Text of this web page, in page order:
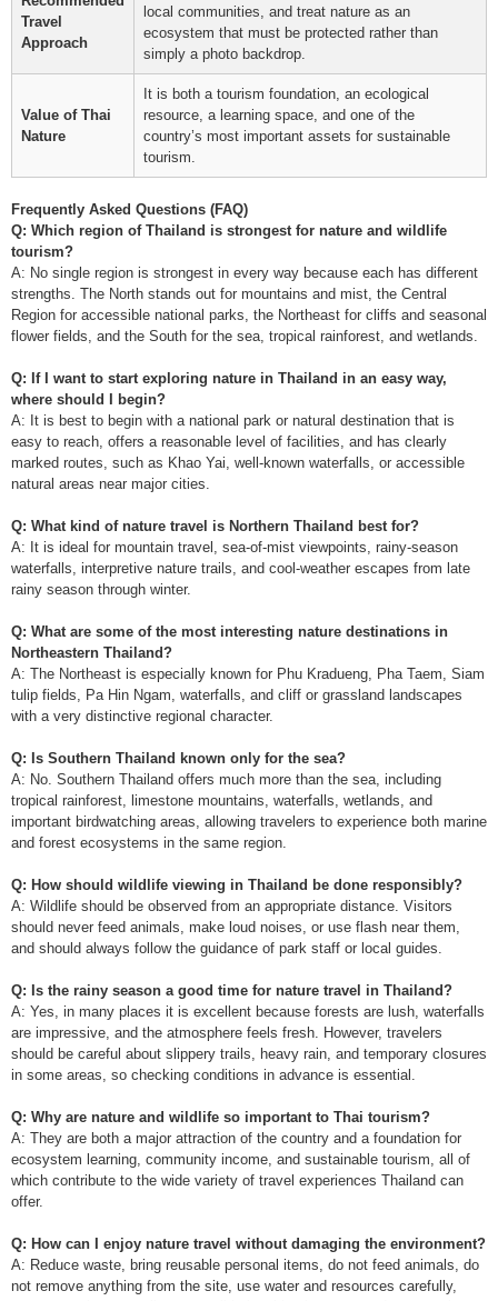
Travel
Approach
local communities, and treat nature as an
ecosystem that must be protected rather than
simply a photo backdrop.
Value of Thai
Nature
It is both a tourism foundation, an ecological
resource, a learning space, and one of the
country’s most important assets for sustainable
tourism.
Frequently Asked Questions (FAQ)
Q: Which region of Thailand is strongest for nature and wildlife
tourism?
A: No single region is strongest in every way because each has different
strengths. The North stands out for mountains and mist, the Central
Region for accessible national parks, the Northeast for cliffs and seasonal
flower fields, and the South for the sea, tropical rainforest, and wetlands.
Q: If I want to start exploring nature in Thailand in an easy way,
where should I begin?
A: It is best to begin with a national park or natural destination that is
easy to reach, offers a reasonable level of facilities, and has clearly
marked routes, such as Khao Yai, well-known waterfalls, or accessible
natural areas near major cities.
Q: What kind of nature travel is Northern Thailand best for?
A: It is ideal for mountain travel, sea-of-mist viewpoints, rainy-season
waterfalls, interpretive nature trails, and cool-weather escapes from late
rainy season through winter.
Q: What are some of the most interesting nature destinations in
Northeastern Thailand?
A: The Northeast is especially known for Phu Kradueng, Pha Taem, Siam
tulip fields, Pa Hin Ngam, waterfalls, and cliff or grassland landscapes
with a very distinctive regional character.
Q: Is Southern Thailand known only for the sea?
A: No. Southern Thailand offers much more than the sea, including
tropical rainforest, limestone mountains, waterfalls, wetlands, and
important birdwatching areas, allowing travelers to experience both marine
and forest ecosystems in the same region.
Q: How should wildlife viewing in Thailand be done responsibly?
A: Wildlife should be observed from an appropriate distance. Visitors
should never feed animals, make loud noises, or use flash near them,
and should always follow the guidance of park staff or local guides.
Q: Is the rainy season a good time for nature travel in Thailand?
A: Yes, in many places it is excellent because forests are lush, waterfalls
are impressive, and the atmosphere feels fresh. However, travelers
should be careful about slippery trails, heavy rain, and temporary closures
in some areas, so checking conditions in advance is essential.
Q: Why are nature and wildlife so important to Thai tourism?
A: They are both a major attraction of the country and a foundation for
ecosystem learning, community income, and sustainable tourism, all of
which contribute to the wide variety of travel experiences Thailand can
offer.
Q: How can I enjoy nature travel without damaging the environment?
A: Reduce waste, bring reusable personal items, do not feed animals, do
not remove anything from the site, use water and resources carefully,